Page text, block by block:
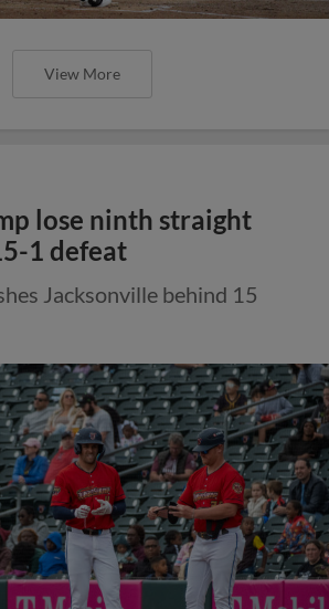
View More
lose ninth straight
1 defeat
Jacksonville behind 15